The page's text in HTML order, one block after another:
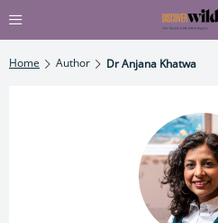
Home Author Dr Anjana Khatwa